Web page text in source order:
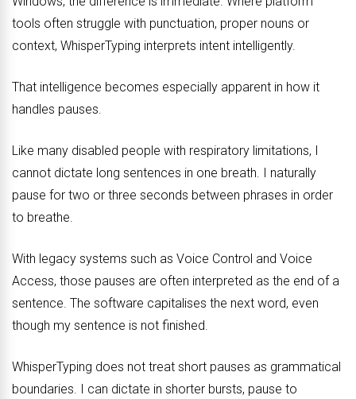
tools often struggle with punctuation, proper nouns or
context, WhisperTyping interprets intent intelligently.
That intelligence becomes especially apparent in how it
handles pauses.
Like many disabled people with respiratory limitations, I
cannot dictate long sentences in one breath. I naturally
pause for two or three seconds between phrases in order
to breathe.
With legacy systems such as Voice Control and Voice
Access, those pauses are often interpreted as the end of a
sentence. The software capitalises the next word, even
though my sentence is not finished.
WhisperTyping does not treat short pauses as grammatical
boundaries. I can dictate in shorter bursts, pause to